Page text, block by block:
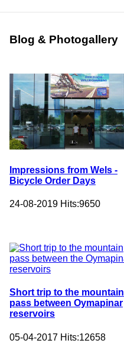
Blog & Photogallery
Impressions from Wels -
Bicycle Order Days
24-08-2019 Hits:9650
Short trip to the mountain
pass between Oymapinar
reservoirs
05-04-2017 Hits:12658